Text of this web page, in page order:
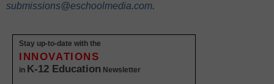
submissions@eschoolmedia.com.
Stay up-to-date with the
INNOVATIONS
in K-12 Education Newsletter